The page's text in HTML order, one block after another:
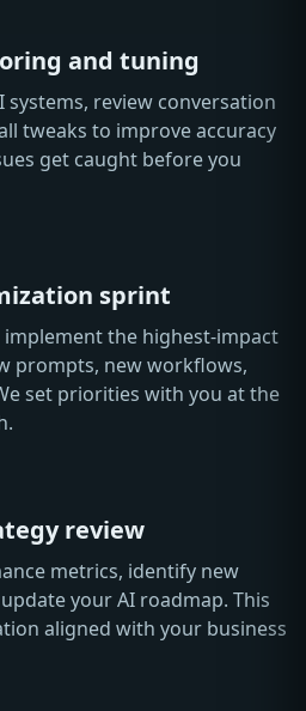
and tuning
review conversation
tweaks to improve accuracy
get caught before you
sprint
the highest-impact
prompts, new workflows,
set priorities with you at the
review
metrics, identify new
your AI roadmap. This
aligned with your business